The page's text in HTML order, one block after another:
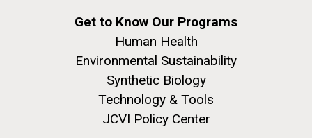
Get to Know Our Programs
Human Health
Environmental Sustainability
Synthetic Biology
Technology & Tools
JCVI Policy Center